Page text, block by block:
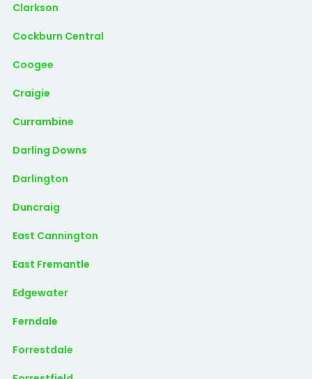
Clarkson
Cockburn Central
Coogee
Craigie
Currambine
Darling Downs
Darlington
Duncraig
East Cannington
East Fremantle
Edgewater
Ferndale
Forrestdale